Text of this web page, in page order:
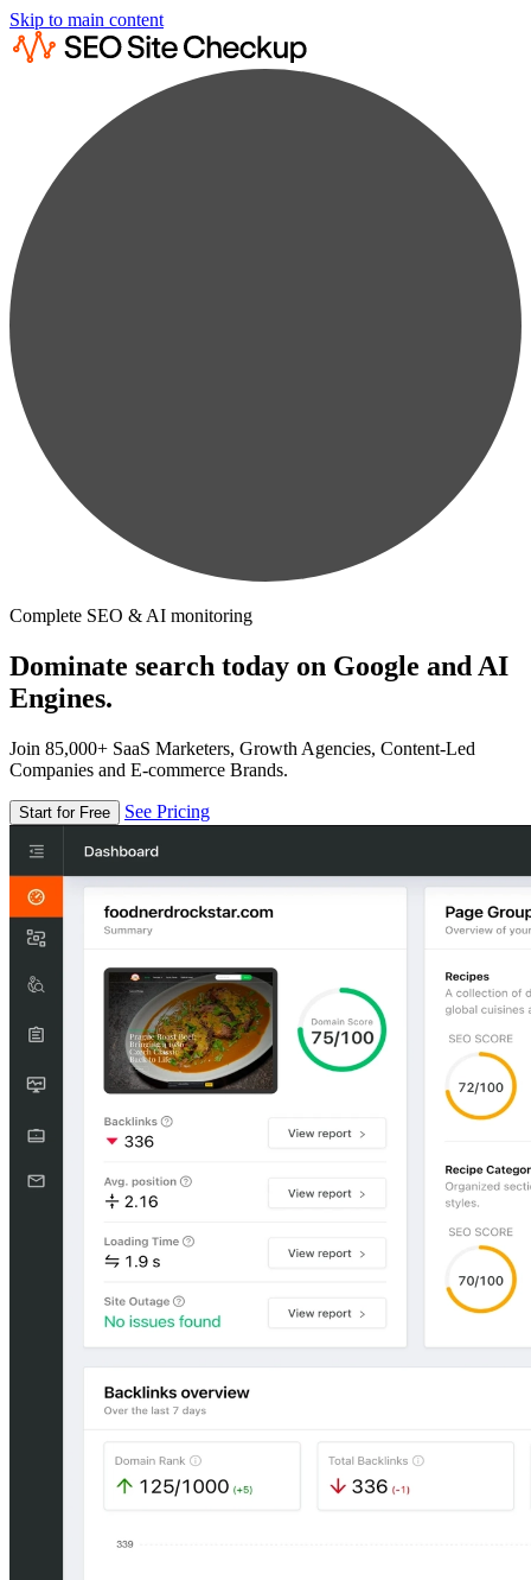
Skip to main content
Complete SEO & AI monitoring
Dominate search today on Google and AI
Engines.
Join 85,000+ SaaS Marketers, Growth Agencies, Content-Led
Companies and E-commerce Brands.
Start for Free See Pricing